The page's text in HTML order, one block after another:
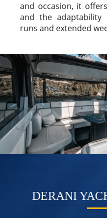
and occasion, it
and the
runs and extended
DERANI